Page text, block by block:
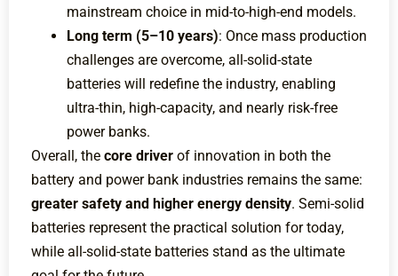
mainstream choice in mid-to-high-end models.
Long term (5–10 years): Once mass production
challenges are overcome, all-solid-state
batteries will redefine the industry, enabling
ultra-thin, high-capacity, and nearly risk-free
power banks.
Overall, the core driver of innovation in both the
battery and power bank industries remains the same:
greater safety and higher energy density. Semi-solid
batteries represent the practical solution for today,
while all-solid-state batteries stand as the ultimate